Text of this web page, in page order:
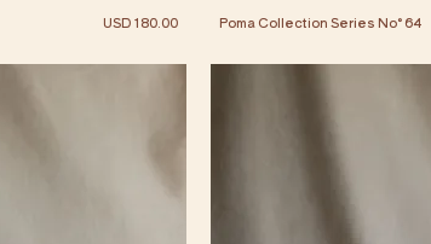
Price
USD 180.00 Poma Collection Series No° 64